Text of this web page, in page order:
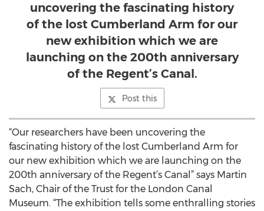
uncovering the fascinating history
of the lost Cumberland Arm for our
new exhibition which we are
launching on the 200th anniversary
of the Regent’s Canal.
Post this
“Our researchers have been uncovering the
fascinating history of the lost Cumberland Arm for
our new exhibition which we are launching on the
200th anniversary of the Regent’s Canal” says Martin
Sach, Chair of the Trust for the London Canal
Museum. “The exhibition tells some enthralling stories